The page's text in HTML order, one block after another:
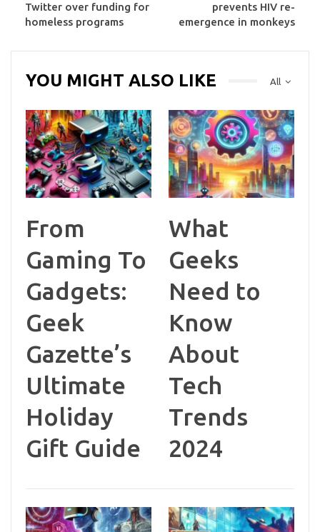
Twitter over funding for
homeless programs
prevents HIV re-
emergence in monkeys
All
YOU MIGHT ALSO LIKE
From
Gaming To
Gadgets:
Geek
Gazette’s
Ultimate
Holiday
Gift Guide
What
Geeks
Need to
Know
About
Tech
Trends
2024